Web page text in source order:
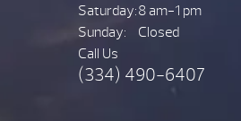
Saturday:8 am-1 pm
Sunday:
Closed
Call Us
(334) 490-6407